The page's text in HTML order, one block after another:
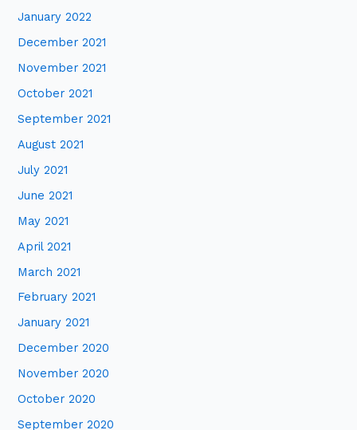
January 2022
December 2021
November 2021
October 2021
September 2021
August 2021
July 2021
June 2021
May 2021
April 2021
March 2021
February 2021
January 2021
December 2020
November 2020
October 2020
September 2020